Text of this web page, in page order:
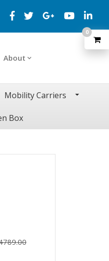
About
Mobility Carriers
Box
0